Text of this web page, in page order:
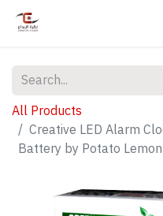
All Products
Creative LED Alarm
Battery by Potato